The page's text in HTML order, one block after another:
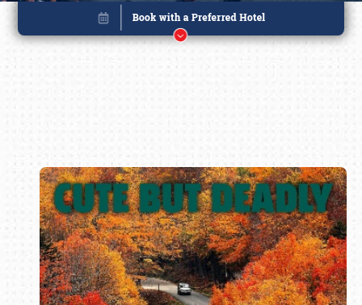
Book online or call (800) 216-1876